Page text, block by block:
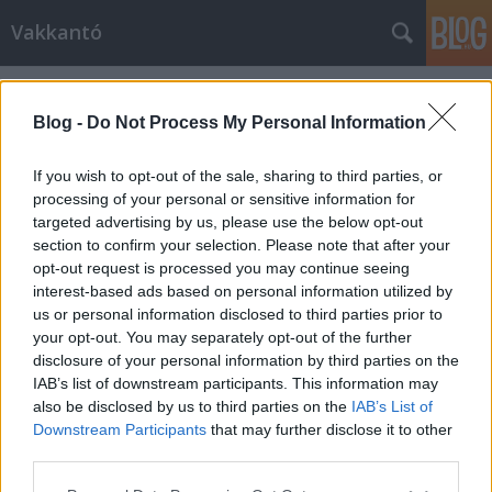
Blog - Do Not Process My Personal Information
If you wish to opt-out of the sale, sharing to third parties, or
processing of your personal or sensitive information for
targeted advertising by us, please use the below opt-out
section to confirm your selection. Please note that after your
opt-out request is processed you may continue seeing
interest-based ads based on personal information utilized by
us or personal information disclosed to third parties prior to
your opt-out. You may separately opt-out of the further
disclosure of your personal information by third parties on the
IAB’s list of downstream participants. This information may
also be disclosed by us to third parties on the IAB’s List of
Downstream Participants that may further disclose it to other
Vakkantó
Címkék»husky
Ha lenne kutya X-Faktor, ő győzne...